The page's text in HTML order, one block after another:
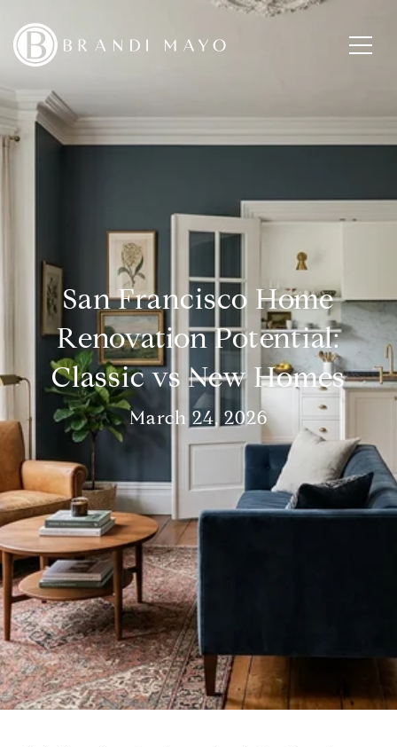
San Francisco Home
Renovation Potential:
Classic vs New Homes
March 24, 2026